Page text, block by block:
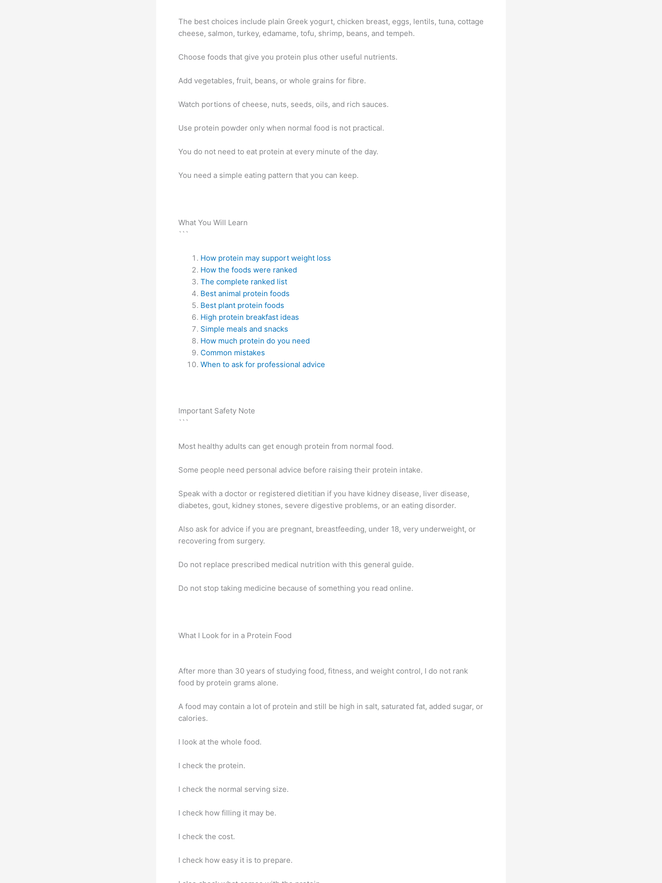
The best choices include plain Greek yogurt, chicken breast, eggs, lentils, tuna, cottage
cheese, salmon, turkey, edamame, tofu, shrimp, beans, and tempeh.
Choose foods that give you protein plus other useful nutrients.
Add vegetables, fruit, beans, or whole grains for fibre.
Watch portions of cheese, nuts, seeds, oils, and rich sauces.
Use protein powder only when normal food is not practical.
You do not need to eat protein at every minute of the day.
You need a simple eating pattern that you can keep.
What You Will Learn
```
How protein may support weight loss
How the foods were ranked
The complete ranked list
Best animal protein foods
Best plant protein foods
High protein breakfast ideas
Simple meals and snacks
How much protein do you need
Common mistakes
When to ask for professional advice
Important Safety Note
```
Most healthy adults can get enough protein from normal food.
Some people need personal advice before raising their protein intake.
Speak with a doctor or registered dietitian if you have kidney disease, liver disease,
diabetes, gout, kidney stones, severe digestive problems, or an eating disorder.
Also ask for advice if you are pregnant, breastfeeding, under 18, very underweight, or
recovering from surgery.
Do not replace prescribed medical nutrition with this general guide.
Do not stop taking medicine because of something you read online.
What I Look for in a Protein Food
After more than 30 years of studying food, fitness, and weight control, I do not rank
food by protein grams alone.
A food may contain a lot of protein and still be high in salt, saturated fat, added sugar, or
calories.
I look at the whole food.
I check the protein.
I check the normal serving size.
I check how filling it may be.
I check the cost.
I check how easy it is to prepare.